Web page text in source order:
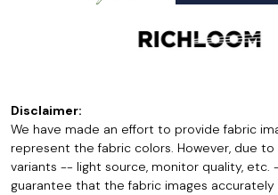
Disclaimer:
We have made an effort to provide fabric
represent the fabric colors. However, due
variants -- light source, monitor quality, etc.
guarantee that the fabric images